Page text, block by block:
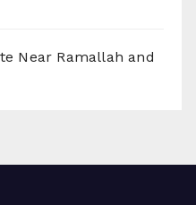
Near Ramallah and